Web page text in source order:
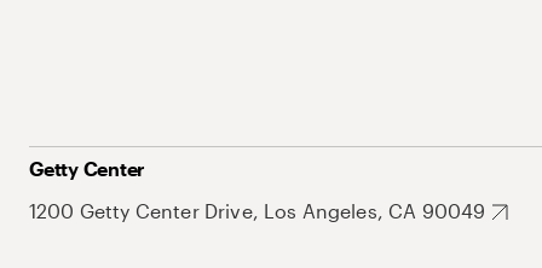
Getty Center
1200 Getty Center Drive, Los Angeles, CA 90049